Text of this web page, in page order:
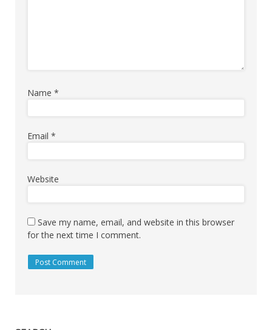
Name *
Email *
Website
Save my name, email, and website in this browser
for the next time I comment.